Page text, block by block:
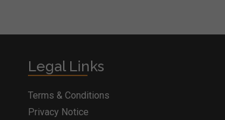
Legal Links
Terms & Conditions
Privacy Notice